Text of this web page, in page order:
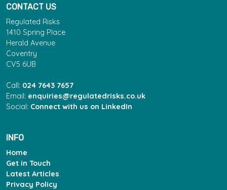
CONTACT US
Regulated Risks
1410 Spring Place
Herald Avenue
Coventry
CV5 6UB
Call: 024 7643 7657
Email: enquiries@regulatedrisks.co.uk
Social: Connect with us on LinkedIn
INFO
Home
Get in Touch
Latest Articles
Privacy Policy